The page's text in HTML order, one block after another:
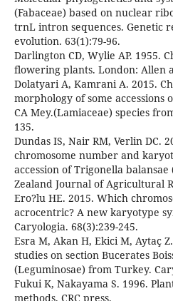
(Fabaceae) based on nuclear
trnL intron sequences. Genetic
evolution. 63(1):79-96.
Darlington CD, Wylie AP. 1955.
flowering plants. London: Allen
Dolatyari A, Kamrani A. 2015.
morphology of some accessions
CA Mey.(Lamiaceae) species
135.
Dundas IS, Nair RM, Verlin DC.
chromosome number and
accession of Trigonella
Zealand Journal of Agricultural
Ero?lu HE. 2015. Which
acrocentric? A new karyotype
Caryologia. 68(3):239-245.
Esra M, Akan H, Ekici M, Aytaç
studies on section Bucerates
(Leguminosae) from Turkey.
Fukui K, Nakayama S. 1996.
methods. CRC press.